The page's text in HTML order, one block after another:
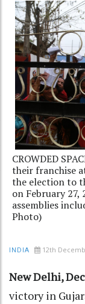
CROWDED
their franchise
the election to
on February
assemblies
Photo)
INDIA 12th
New Delhi,
victory in